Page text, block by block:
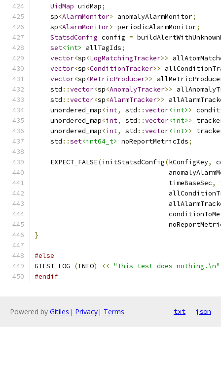
UidMap uidMap;
    sp
<AlarmMonitor> anomalyAlarmMonitor;
    sp
<AlarmMonitor> periodicAlarmMonitor;
StatsdConfig config =
set<int> allTagIds;
vector<sp<LogMatchingTracker>>
vector<sp<ConditionTracker>>
vector<sp<MetricProducer>>
    std
::vector<sp<AnomalyTracker>>
    std
::vector<sp<AlarmTracker>>
    unordered_map
<int, std ::vector<int>>
    unordered_map
<int, std ::vector<int>>
    unordered_map
<int, std ::vector<int>>
    std
::set<int64_t> noReportMetricIds;
    EXPECT_FALSE
(initStatsdConfig(kConfigKey,
                                  timeBaseSec
,
}
#else
GTEST_LOG_
(INFO) << "This test does nothing.\n"
#endif
Powered by Gitiles | Privacy| Terms txt json